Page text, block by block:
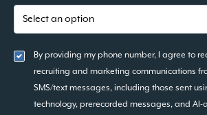
By providing my phone number, I agree to
recruiting and marketing communications
SMS/text messages, including those sent
technology, prerecorded messages, and AI-